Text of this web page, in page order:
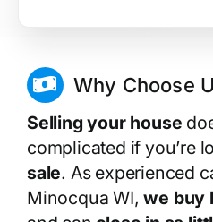
Why Choose
Selling your house
complicated if you’re
sale. As experienced
Minocqua WI,we buy